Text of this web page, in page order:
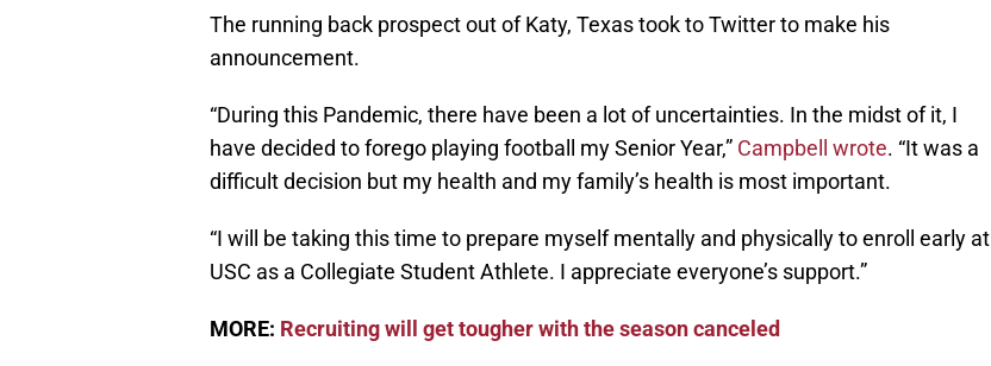
The running back prospect out of Katy, Texas took to Twitter to make his
announcement.
“During this Pandemic, there have been a lot of uncertainties. In the midst of it, I
have decided to forego playing football my Senior Year,” Campbell wrote. “It was a
difficult decision but my health and my family’s health is most important.
“I will be taking this time to prepare myself mentally and physically to enroll early at
USC as a Collegiate Student Athlete. I appreciate everyone’s support.”
MORE: Recruiting will get tougher with the season canceled